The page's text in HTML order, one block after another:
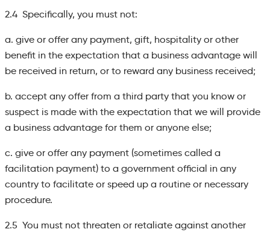
2.4 Specifically, you must not:
a. give or offer any payment, gift, hospitality or other
benefit in the expectation that a business advantage will
be received in return, or to reward any business received;
b. accept any offer from a third party that you know or
suspect is made with the expectation that we will provide
a business advantage for them or anyone else;
c. give or offer any payment (sometimes called a
facilitation payment) to a government official in any
country to facilitate or speed up a routine or necessary
procedure.
2.5 You must not threaten or retaliate against another